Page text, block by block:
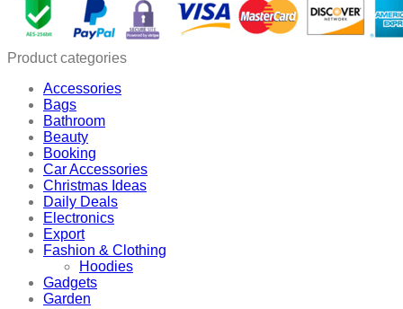
Product categories
Accessories
Bags
Bathroom
Beauty
Booking
Car Accessories
Christmas Ideas
Daily Deals
Electronics
Export
Fashion & Clothing
Hoodies
Gadgets
Garden